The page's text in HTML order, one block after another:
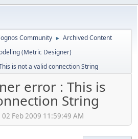
Community ► Archived Content
(Metric Designer)
is not a valid connection String
error : This is
String
Feb 2009 11:59:49 AM